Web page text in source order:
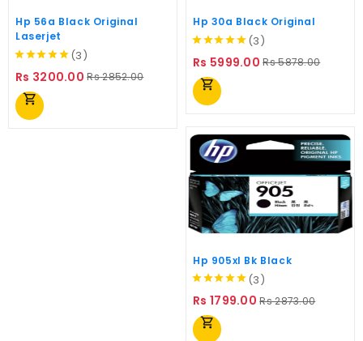
Hp 56a Black Original
Laserjet
(3)
Rs 3200.00 Regular
Rs 2852.00Price
shopping_cart
Hp 30a Black Original
(3)
Rs 5999.00 Regular
Rs 5878.00Price
shopping_cart
Hp 905xl Bk Black
(3)
Rs 1799.00 Regular
Rs 2873.00Price
shopping_cart